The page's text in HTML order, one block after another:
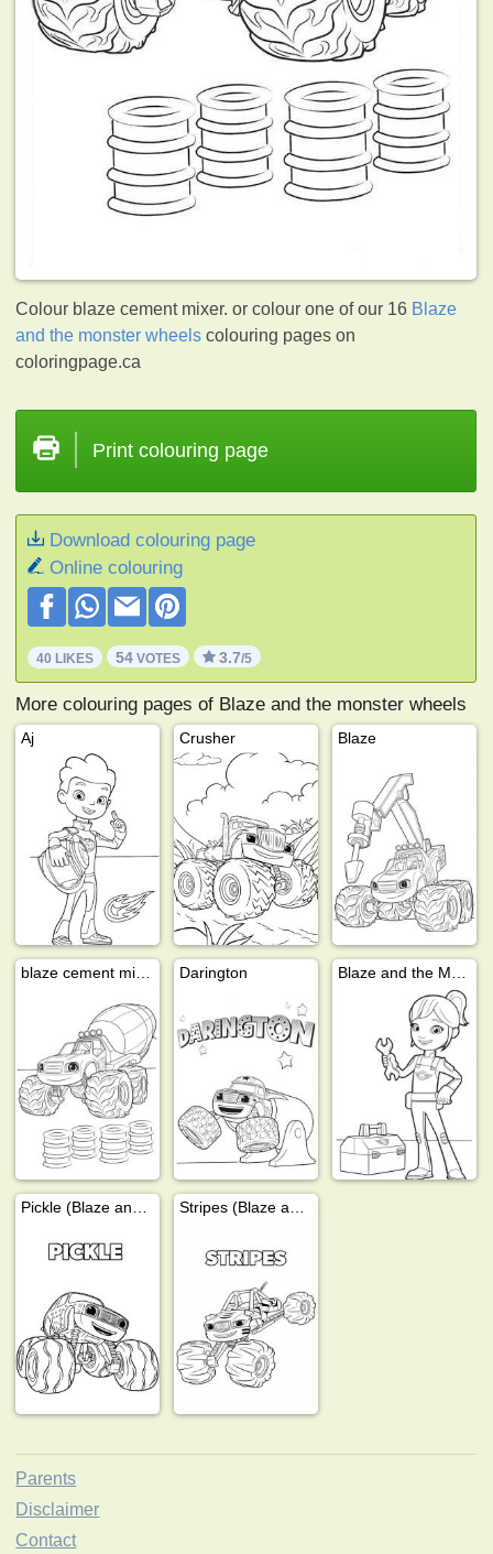
Colour blaze cement mixer. or colour one of our 16 Blaze
and the monster wheels colouring pages on
coloringpage.ca
Print colouring page
Download colouring page
Online colouring
40 LIKES 54 VOTES 3.7/5
More colouring pages of Blaze and the monster wheels
Aj Crusher Blaze
Darington
Parents
Disclaimer
Contact